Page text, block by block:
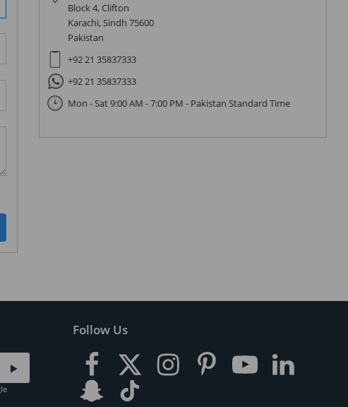
Block 4, Clifton
Karachi, Sindh 75600
Pakistan
+92 21 35837333
+92 21 35837333
Mon - Sat 9:00 AM - 7:00 PM - Pakistan Standard Time
Follow Us